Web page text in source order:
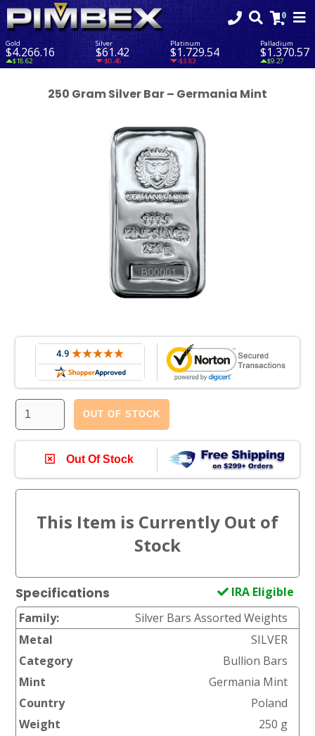
Gold
$4,266.16
$18.62
Silver
$61.42
-$0.46
Platinum
$1,729.54
-$3.83
Palladium
$1,370.57
$9.27
250 Gram Silver Bar – Germania Mint
OUT OF STOCK
Out Of Stock
Specifications
IRA Eligible
Family:
Silver Bars Assorted Weights
Metal
SILVER
Category
Bullion Bars
Mint
Germania Mint
Country
Poland
Weight
250 g